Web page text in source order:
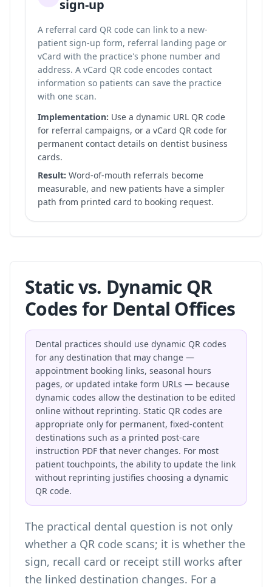
sign-up
A referral card QR code can link to a new-
patient sign-up form, referral landing page or
vCard with the practice's phone number and
address. A vCard QR code encodes contact
information so patients can save the practice
with one scan.
Implementation: Use a dynamic URL QR code
for referral campaigns, or a vCard QR code for
permanent contact details on dentist business
cards.
Result: Word-of-mouth referrals become
measurable, and new patients have a simpler
path from printed card to booking request.
Static vs. Dynamic QR
Codes for Dental Offices
Dental practices should use dynamic QR codes
for any destination that may change —
appointment booking links, seasonal hours
pages, or updated intake form URLs — because
dynamic codes allow the destination to be edited
online without reprinting. Static QR codes are
appropriate only for permanent, fixed-content
destinations such as a printed post-care
instruction PDF that never changes. For most
patient touchpoints, the ability to update the link
without reprinting justifies choosing a dynamic
QR code.
The practical dental question is not only
whether a QR code scans; it is whether the
sign, recall card or receipt still works after
the linked destination changes. For a